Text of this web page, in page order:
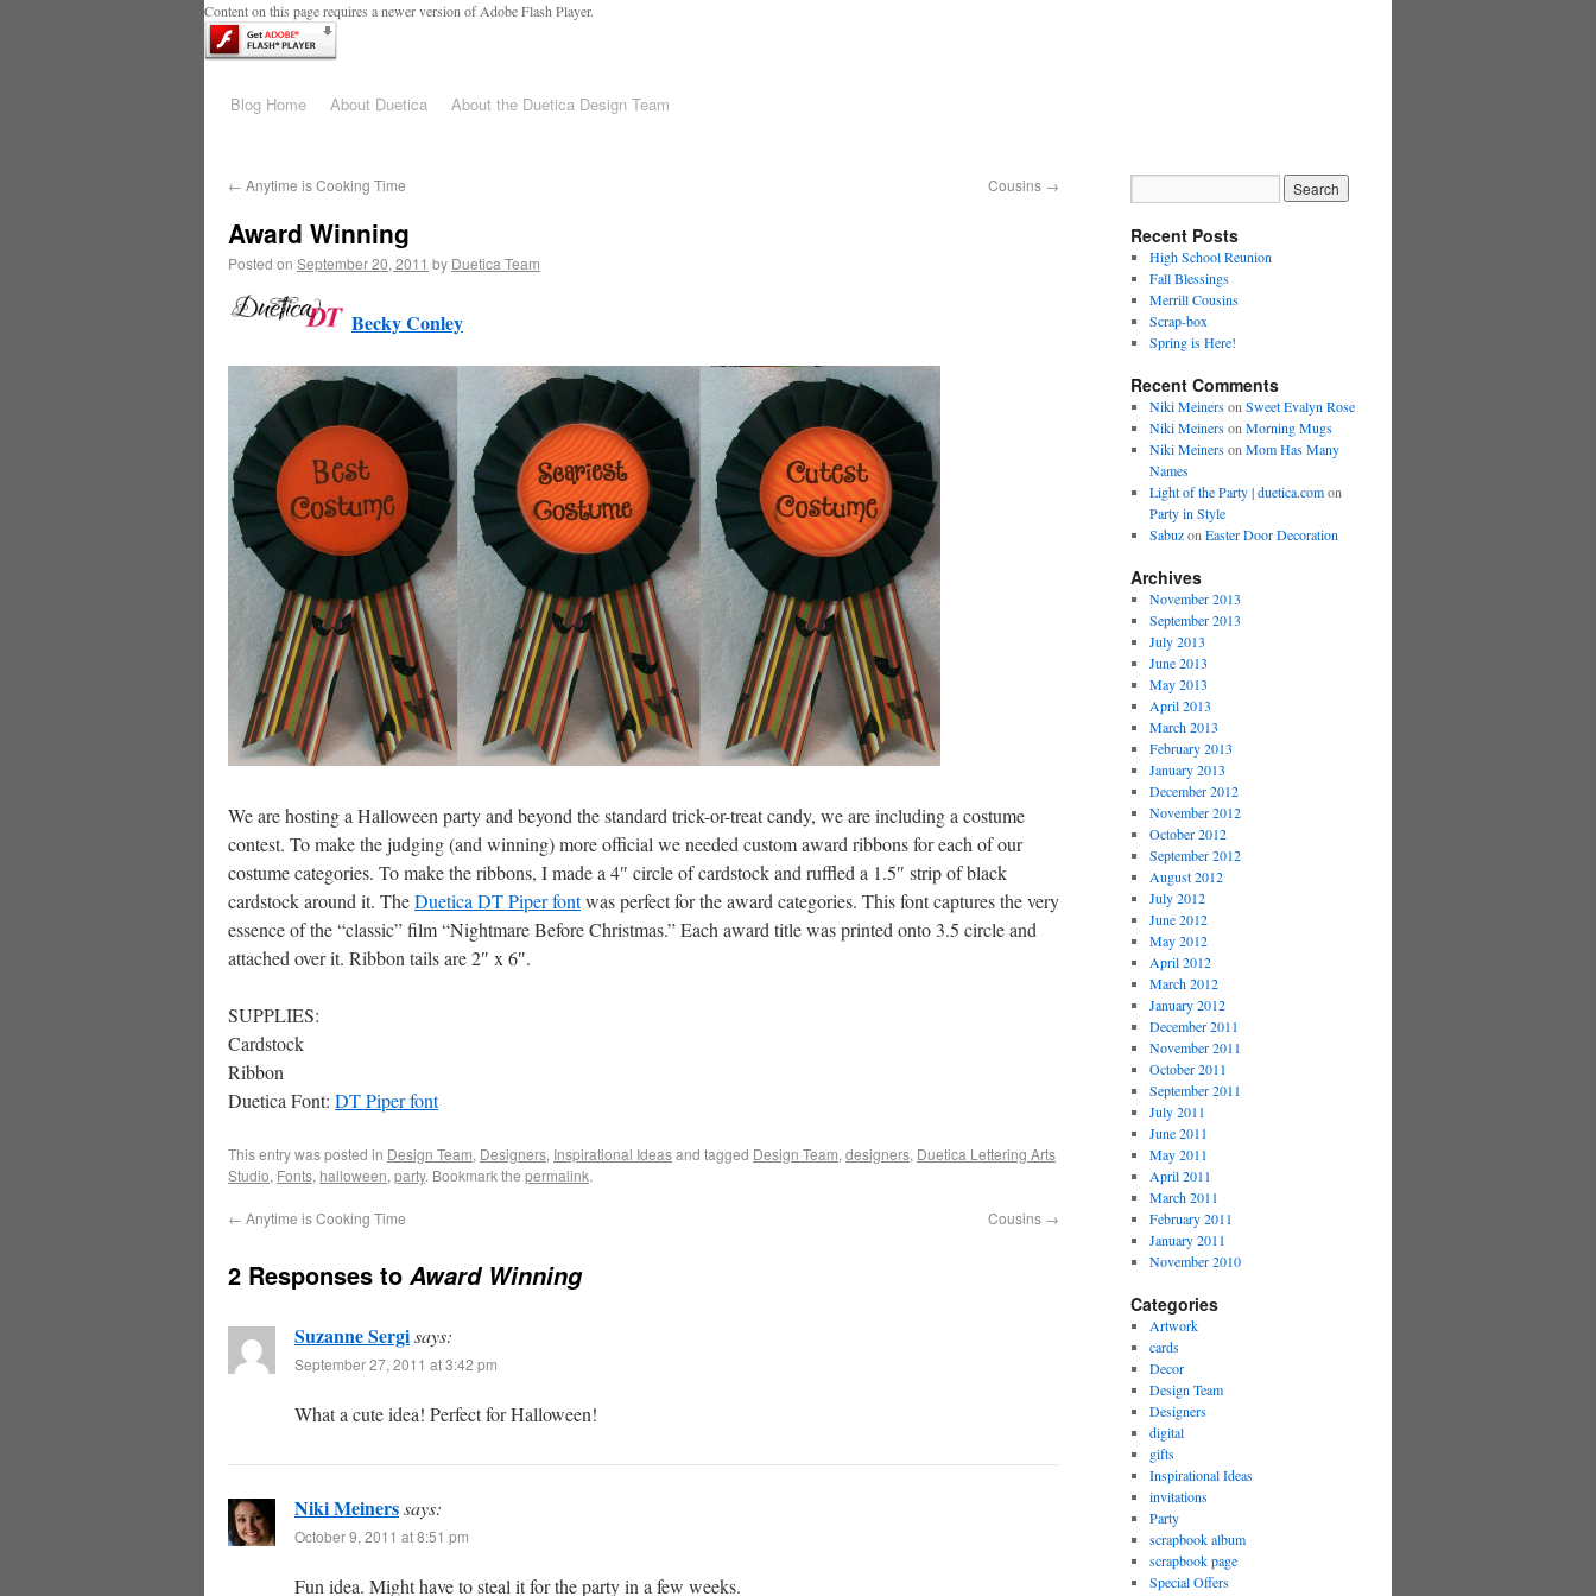
Content on this page requires a newer version of Adobe Flash Player.
Blog Home About Duetica About the Duetica Design Team
← Anytime is Cooking Time Cousins →
Award Winning
Posted on September 20, 2011 by Duetica Team
Becky Conley
We are hosting a Halloween party and beyond the standard trick-or-treat candy, we are including a costume
contest. To make the judging (and winning) more official we needed custom award ribbons for each of our
costume categories. To make the ribbons, I made a 4″ circle of cardstock and ruffled a 1.5″ strip of black
cardstock around it. TheDuetica DT Piper fontwas perfect for the award categories. This font captures the very
essence of the “classic” film “Nightmare Before Christmas.” Each award title was printed onto 3.5 circle and
attached over it. Ribbon tails are 2″ x 6″.
SUPPLIES:
Cardstock
Ribbon
Duetica Font: DT Piper font
This entry was posted in Design Team, Designers, Inspirational Ideasand tagged Design Team, designers, Duetica Lettering Arts
Studio, Fonts, halloween, party. Bookmark the permalink.
← Anytime is Cooking Time Cousins →
2 Responses to Award Winning
Suzanne Sergisays:
September 27, 2011 at 3:42 pm
What a cute idea! Perfect for Halloween!
Niki Meinerssays:
October 9, 2011 at 8:51 pm
Fun idea. Might have to steal it for the party in a few weeks.
Recent Posts
High School Reunion
Fall Blessings
Merrill Cousins
Scrap-box
Spring is Here!
Recent Comments
Niki Meinerson Sweet Evalyn Rose
Niki Meinerson Morning Mugs
Niki Meinerson Mom Has Many
Names
Light of the Party | duetica.comon
Party in Style
Sabuzon Easter Door Decoration
Archives
November 2013
September 2013
July 2013
June 2013
May 2013
April 2013
March 2013
February 2013
January 2013
December 2012
November 2012
October 2012
September 2012
August 2012
July 2012
June 2012
May 2012
April 2012
March 2012
January 2012
December 2011
November 2011
October 2011
September 2011
July 2011
June 2011
May 2011
April 2011
March 2011
February 2011
January 2011
November 2010
Categories
Artwork
cards
Decor
Design Team
Designers
digital
gifts
Inspirational Ideas
invitations
Party
scrapbook album
scrapbook page
Special Offers